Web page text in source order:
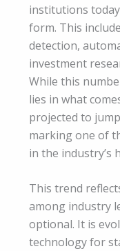
institutions
form. This
detection,
investment
While this
lies in what
projected to
marking one of
in the industry’s
This trend
among industry
optional. It is
technology for